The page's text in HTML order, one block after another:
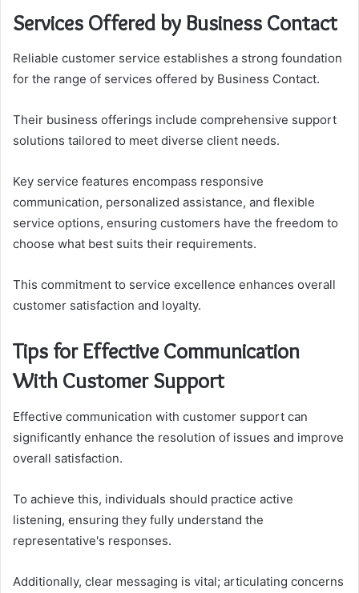
Services Offered by Business Contact
Reliable customer service establishes a strong foundation
for the range of services offered by Business Contact.
Their business offerings include comprehensive support
solutions tailored to meet diverse client needs.
Key service features encompass responsive
communication, personalized assistance, and flexible
service options, ensuring customers have the freedom to
choose what best suits their requirements.
This commitment to service excellence enhances overall
customer satisfaction and loyalty.
Tips for Effective Communication
With Customer Support
Effective communication with customer support can
significantly enhance the resolution of issues and improve
overall satisfaction.
To achieve this, individuals should practice active
listening, ensuring they fully understand the
representative's responses.
Additionally, clear messaging is vital; articulating concerns